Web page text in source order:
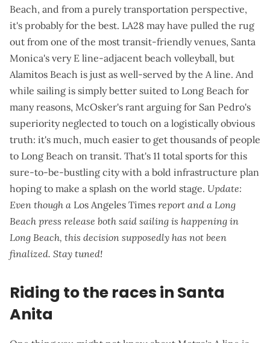
Beach, and from a purely transportation perspective,
it's probably for the best. LA28 may have pulled the rug
out from one of the most transit-friendly venues, Santa
Monica's very E line-adjacent beach volleyball, but
Alamitos Beach is just as well-served by the A line. And
while sailing is simply better suited to Long Beach for
many reasons, McOsker's rant arguing for San Pedro's
superiority neglected to touch on a logistically obvious
truth: it's much, much easier to get thousands of people
to Long Beach on transit. That's 11 total sports for this
sure-to-be-bustling city with a bold infrastructure plan
hoping to make a splash on the world stage. Update:
Even though a Los Angeles Times report and a Long
Beach press release both said sailing is happening in
Long Beach, this decision supposedly has not been
finalized. Stay tuned!
Riding to the races in Santa
Anita